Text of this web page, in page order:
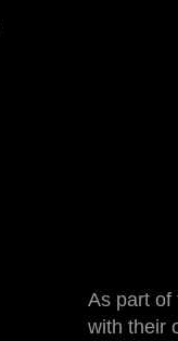
As part of
with their